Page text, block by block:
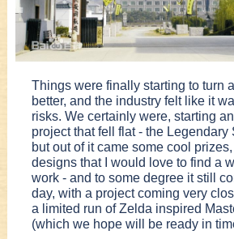
Things were finally starting to turn
better, and the industry felt like it
risks. We certainly were, starting
project that fell flat - the Legendary
but out of it came some cool
designs that I would love to find a
work - and to some degree it still
day, with a project coming very
a limited run of Zelda inspired
(which we hope will be ready in